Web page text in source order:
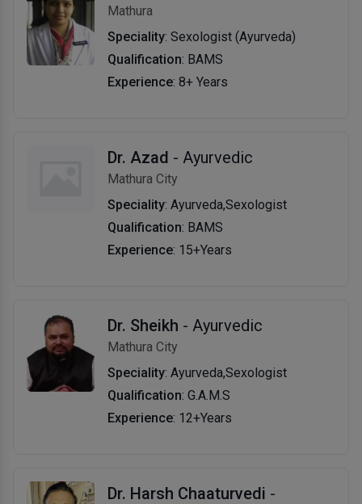
Mathura
Speciality: Sexologist (Ayurveda)
Qualification: BAMS
Experience: 8+ Years
Dr. Azad - Ayurvedic
Mathura City
Speciality: Ayurveda,Sexologist
Qualification: BAMS
Experience: 15+Years
Dr. Sheikh - Ayurvedic
Mathura City
Speciality: Ayurveda,Sexologist
Qualification: G.A.M.S
Experience: 12+Years
Dr. Harsh Chaaturvedi -